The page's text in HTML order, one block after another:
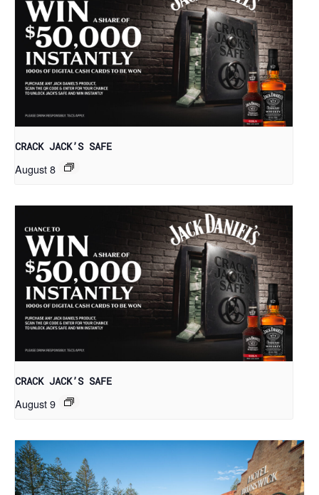
CRACK JACK’S SAFE
August 8
CRACK JACK’S SAFE
August 9